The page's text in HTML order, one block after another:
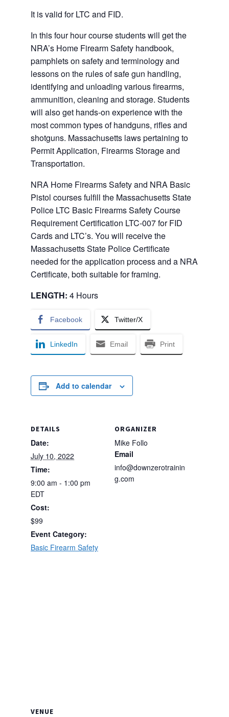
It is valid for LTC and FID.
In this four hour course students will get the
NRA’s Home Firearm Safety handbook,
pamphlets on safety and terminology and
lessons on the rules of safe gun handling,
identifying and unloading various firearms,
ammunition, cleaning and storage. Students
will also get hands-on experience with the
most common types of handguns, rifles and
shotguns. Massachusetts laws pertaining to
Permit Application, Firearms Storage and
Transportation.
NRA Home Firearms Safety and NRA Basic
Pistol courses fulfill the Massachusetts State
Police LTC Basic Firearms Safety Course
Requirement Certification LTC-007 for FID
Cards and LTC’s. You will receive the
Massachusetts State Police Certificate
needed for the application process and a NRA
Certificate, both suitable for framing.
LENGTH: 4 Hours
Facebook Twitter/X
LinkedIn Email Print
Add to calendar
DETAILS
Date:
July 10, 2022
Time:
9:00 am - 1:00 pm
EDT
Cost:
$99
Event Category:
Basic Firearm Safety
ORGANIZER
Mike Follo
Email
info@downzerotrainin
g.com
VENUE